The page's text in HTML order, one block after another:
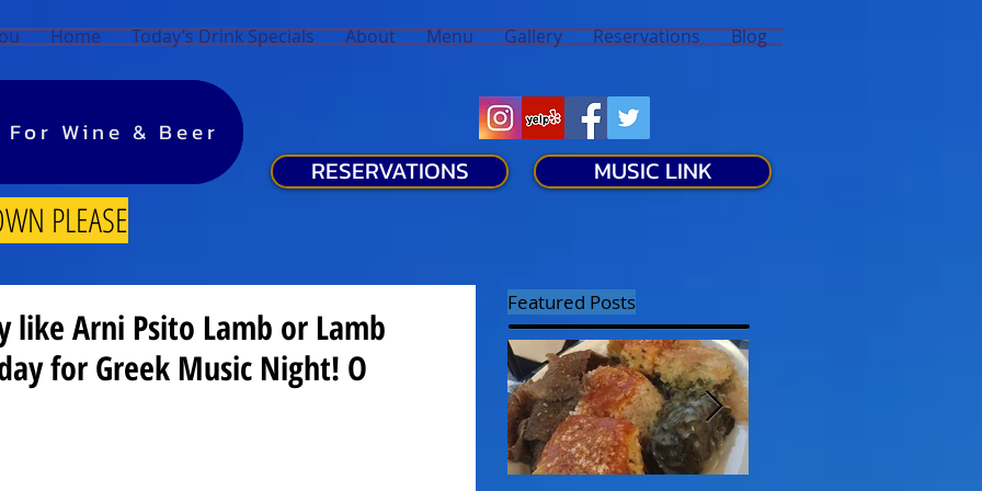
Home Today’s Drink Specials About Menu Gallery Reservations Blog
Wine & Beer
Wine & Beer
RESERVATIONS MUSIC LINK
PLEASE
like Arni Psito Lamb or Lamb
for Greek Music Night! O
Featured Posts